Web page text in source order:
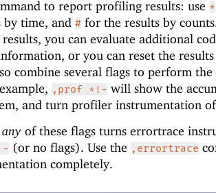
to report profiling results: use *
time, and # for the results by
results, you can evaluate additional
or you can reset the
combine several flags to perform the
,prof *!- will show the
and turn profiler instrumentation
any of these flags turns errortrace
- (or no flags). Use the ,errortrace
completely.